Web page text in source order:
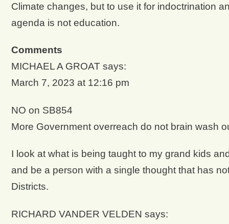
Climate changes, but to use it for indoctrination
agenda is not education.
Comments
MICHAEL A GROAT says:
March 7, 2023 at 12:16 pm
NO on SB854
More Government overreach do not brain wash
I look at what is being taught to my grand kids
and be a person with a single thought that has
Districts.
RICHARD VANDER VELDEN says: